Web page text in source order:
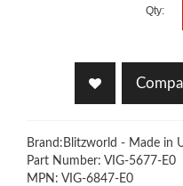
Qty:
Brand: Blitzworld - Made in
Part Number: VIG-5677-E0
MPN: VIG-6847-E0